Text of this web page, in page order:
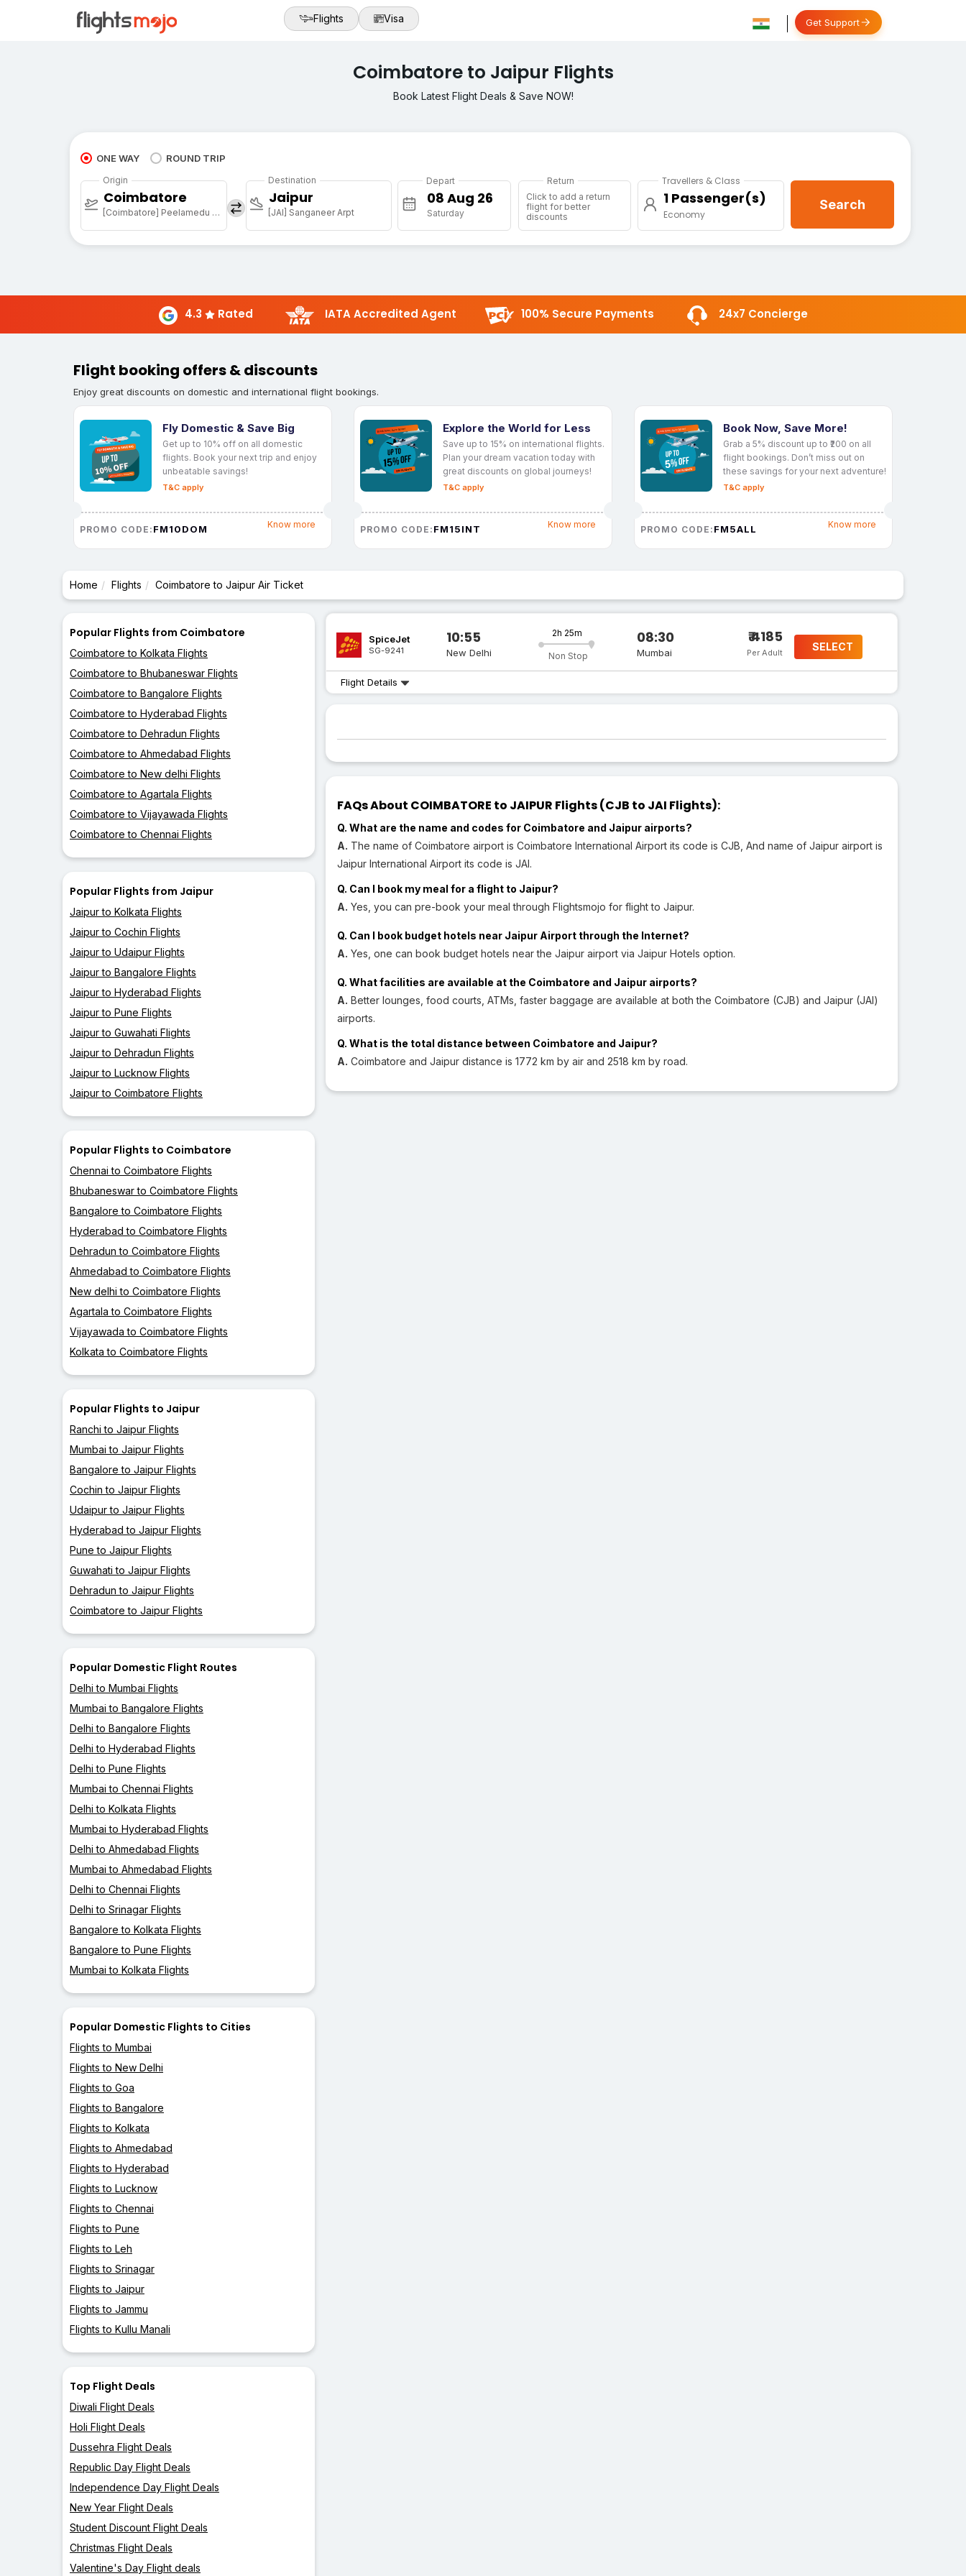
Flights Visa Get Support
Coimbatore to Jaipur Flights
Book Latest Flight Deals & Save NOW!
ONE WAY ROUND TRIP
Origin
Coimbatore
[Coimbatore] Peelamedu Airport
Destination
Jaipur
[JAI] Sanganeer Arpt
Depart
Saturday
Return
Click to add a return
flight for better
discounts
Travellers & Class
1 Passenger(s)
Economy
Search
4.3 Rated IATA Accredited Agent 100% Secure Payments 24x7 Concierge
Flight booking offers & discounts
Enjoy great discounts on domestic and international flight bookings.
Fly Domestic & Save Big
Get up to 10% off on all domestic
flights. Book your next trip and enjoy
unbeatable savings!
T&C apply
PROMO CODE: FM10DOM Know more
Explore the World for Less
Save up to 15% on international flights.
Plan your dream vacation today with
great discounts on global journeys!
T&C apply
PROMO CODE: FM15INT Know more
Book Now, Save More!
Grab a 5% discount up to ₹200 on all
flight bookings. Don’t miss out on
these savings for your next adventure!
T&C apply
PROMO CODE: FM5ALL Know more
Home Flights Coimbatore to Jaipur Air Ticket
Popular Flights from Coimbatore
Coimbatore to Kolkata Flights
Coimbatore to Bhubaneswar Flights
Coimbatore to Bangalore Flights
Coimbatore to Hyderabad Flights
Coimbatore to Dehradun Flights
Coimbatore to Ahmedabad Flights
Coimbatore to New delhi Flights
Coimbatore to Agartala Flights
Coimbatore to Vijayawada Flights
Coimbatore to Chennai Flights
Popular Flights from Jaipur
Jaipur to Kolkata Flights
Jaipur to Cochin Flights
Jaipur to Udaipur Flights
Jaipur to Bangalore Flights
Jaipur to Hyderabad Flights
Jaipur to Pune Flights
Jaipur to Guwahati Flights
Jaipur to Dehradun Flights
Jaipur to Lucknow Flights
Jaipur to Coimbatore Flights
Popular Flights to Coimbatore
Chennai to Coimbatore Flights
Bhubaneswar to Coimbatore Flights
Bangalore to Coimbatore Flights
Hyderabad to Coimbatore Flights
Dehradun to Coimbatore Flights
Ahmedabad to Coimbatore Flights
New delhi to Coimbatore Flights
Agartala to Coimbatore Flights
Vijayawada to Coimbatore Flights
Kolkata to Coimbatore Flights
Popular Flights to Jaipur
Ranchi to Jaipur Flights
Mumbai to Jaipur Flights
Bangalore to Jaipur Flights
Cochin to Jaipur Flights
Udaipur to Jaipur Flights
Hyderabad to Jaipur Flights
Pune to Jaipur Flights
Guwahati to Jaipur Flights
Dehradun to Jaipur Flights
Coimbatore to Jaipur Flights
Popular Domestic Flight Routes
Delhi to Mumbai Flights
Mumbai to Bangalore Flights
Delhi to Bangalore Flights
Delhi to Hyderabad Flights
Delhi to Pune Flights
Mumbai to Chennai Flights
Delhi to Kolkata Flights
Mumbai to Hyderabad Flights
Delhi to Ahmedabad Flights
Mumbai to Ahmedabad Flights
Delhi to Chennai Flights
Delhi to Srinagar Flights
Bangalore to Kolkata Flights
Bangalore to Pune Flights
Mumbai to Kolkata Flights
Popular Domestic Flights to Cities
Flights to Mumbai
Flights to New Delhi
Flights to Goa
Flights to Bangalore
Flights to Kolkata
Flights to Ahmedabad
Flights to Hyderabad
Flights to Lucknow
Flights to Chennai
Flights to Pune
Flights to Leh
Flights to Srinagar
Flights to Jaipur
Flights to Jammu
Flights to Kullu Manali
Top Flight Deals
Diwali Flight Deals
Holi Flight Deals
Dussehra Flight Deals
Republic Day Flight Deals
Independence Day Flight Deals
New Year Flight Deals
Student Discount Flight Deals
Christmas Flight Deals
Valentine's Day Flight deals
SpiceJet
SG-9241
10:55
New Delhi
2h 25m
Non Stop
08:30
Mumbai
₹ 4185
Per Adult SELECT
Flight Details
FAQs About COIMBATORE to JAIPUR Flights (CJB to JAI Flights):
Q. What are the name and codes for Coimbatore and Jaipur airports?
A. The name of Coimbatore airport is Coimbatore International Airport its code is CJB, And name of Jaipur airport is
Jaipur International Airport its code is JAI.
Q. Can I book my meal for a flight to Jaipur?
A. Yes, you can pre-book your meal through Flightsmojo for flight to Jaipur.
Q. Can I book budget hotels near Jaipur Airport through the Internet?
A. Yes, one can book budget hotels near the Jaipur airport via Jaipur Hotels option.
Q. What facilities are available at the Coimbatore and Jaipur airports?
A. Better lounges, food courts, ATMs, faster baggage are available at both the Coimbatore (CJB) and Jaipur (JAI)
airports.
Q. What is the total distance between Coimbatore and Jaipur?
A. Coimbatore and Jaipur distance is 1772 km by air and 2518 km by road.